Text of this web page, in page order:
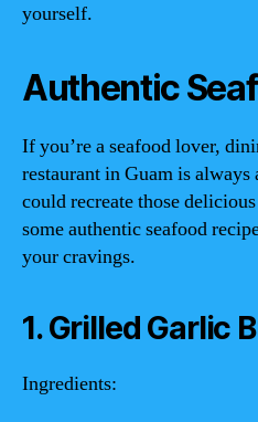
yourself.
Authentic
If you’re a seafood lover,
restaurant in Guam is
could recreate those
some authentic seafood
your cravings.
1. Grilled Garlic
Ingredients: